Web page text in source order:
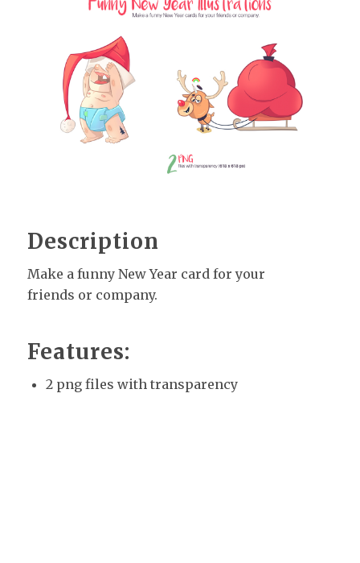
Description
Make a funny New Year card for your
friends or company.
Features:
2 png files with transparency